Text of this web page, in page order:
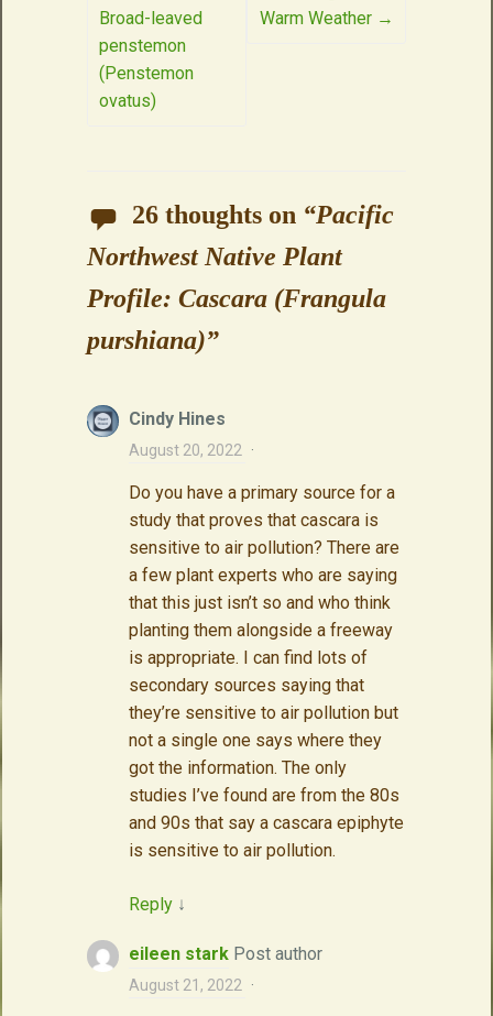
Broad-leaved
penstemon
(Penstemon
ovatus)
Warm Weather →
26 thoughts on “Pacific
Northwest Native Plant
Profile: Cascara (Frangula
purshiana)”
Cindy Hines
August 20, 2022 ·
Do you have a primary source for a
study that proves that cascara is
sensitive to air pollution? There are
a few plant experts who are saying
that this just isn’t so and who think
planting them alongside a freeway
is appropriate. I can find lots of
secondary sources saying that
they’re sensitive to air pollution but
not a single one says where they
got the information. The only
studies I’ve found are from the 80s
and 90s that say a cascara epiphyte
is sensitive to air pollution.
Reply ↓
eileen stark Post author
August 21, 2022 ·